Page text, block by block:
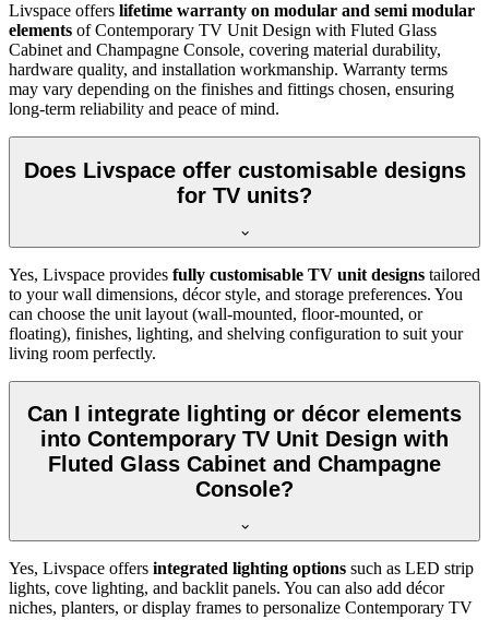
Livspace offers lifetime warranty on modular and semi modular
elements of Contemporary TV Unit Design with Fluted Glass
Cabinet and Champagne Console, covering material durability,
hardware quality, and installation workmanship. Warranty terms
may vary depending on the finishes and fittings chosen, ensuring
long-term reliability and peace of mind.
Does Livspace offer customisable designs
for TV units?
Yes, Livspace provides fully customisable TV unit designs tailored
to your wall dimensions, décor style, and storage preferences. You
can choose the unit layout (wall-mounted, floor-mounted, or
floating), finishes, lighting, and shelving configuration to suit your
living room perfectly.
Can I integrate lighting or décor elements
into Contemporary TV Unit Design with
Fluted Glass Cabinet and Champagne
Console?
Yes, Livspace offers integrated lighting options such as LED strip
lights, cove lighting, and backlit panels. You can also add décor
niches, planters, or display frames to personalize Contemporary TV